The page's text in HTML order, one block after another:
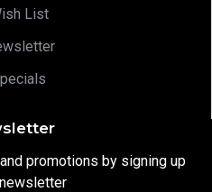
List
promotions by signing up